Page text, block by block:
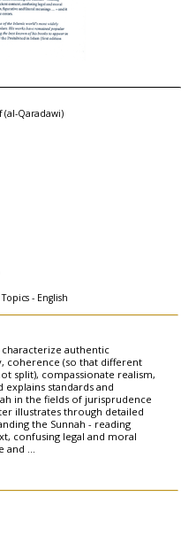
(al-Qaradawi)
- English
authentic
coherence (so that different
split), compassionate realism,
standards and
in the fields of jurisprudence
illustrates through detailed
the Sunnah - reading
confusing legal and moral
and ...